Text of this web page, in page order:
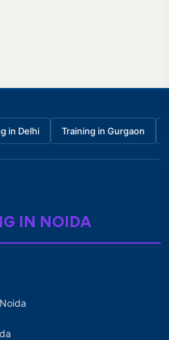
in Delhi Training in Gurgaon
IN NOIDA